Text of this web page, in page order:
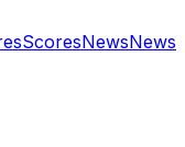
ScoresNewsNews